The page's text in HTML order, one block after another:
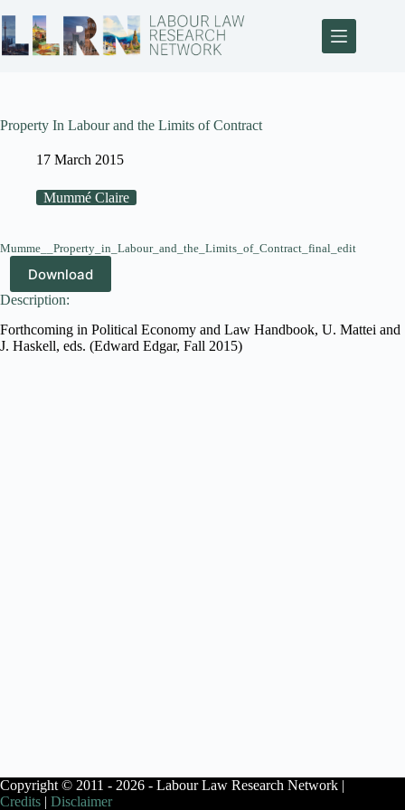
Property In Labour and the Limits of Contract
17 March 2015
Mummé Claire
Mumme__Property_in_Labour_and_the_Limits_of_Contract_final_edit
Download
Description:
Forthcoming in Political Economy and Law Handbook, U. Mattei and
J. Haskell, eds. (Edward Edgar, Fall 2015)
Copyright © 2011 - 2026 - Labour Law Research Network |
Credits | Disclaimer